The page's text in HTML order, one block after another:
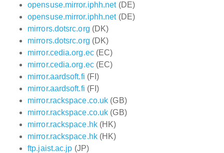
opensuse.mirror.iphh.net(DE)
opensuse.mirror.iphh.net(DE)
mirrors.dotsrc.org (DK)
mirrors.dotsrc.org (DK)
mirror.cedia.org.ec(EC)
mirror.cedia.org.ec(EC)
mirror.aardsoft.fi (FI)
mirror.aardsoft.fi (FI)
mirror.rackspace.co.uk (GB)
mirror.rackspace.co.uk (GB)
mirror.rackspace.hk(HK)
mirror.rackspace.hk(HK)
ftp.jaist.ac.jp (JP)